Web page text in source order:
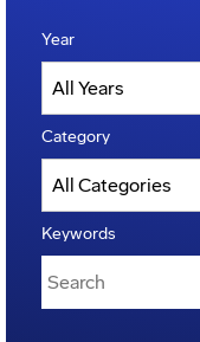
Year
Category
Keywords